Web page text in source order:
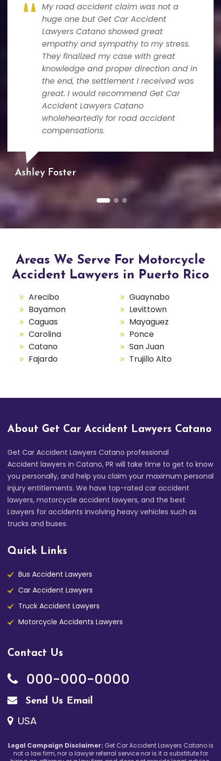
My road accident claim was not a
huge one but Get Car Accident
Lawyers Catano showed great
empathy and sympathy to my stress.
They finalized my case with great
knowledge and proper direction and in
the end, the settlement I received was
great. I would recommend Get Car
Accident Lawyers Catano
wholeheartedly for road accident
compensations.
Ashley Foster
Areas We Serve For Motorcycle
Accident Lawyers in Puerto Rico
Arecibo
Bayamon
Caguas
Carolina
Catano
Fajardo
Guaynabo
Levittown
Mayaguez
Ponce
San Juan
Trujillo Alto
About Get Car Accident Lawyers Catano
Get Car Accident Lawyers Catano professional
Accident lawyers in Catano, PR will take time to get to know
you personally, and help you claim your maximum personal
injury entitlements. We have top-rated car accident
lawyers, motorcycle accident lawyers, and the best
Lawyers for accidents involving heavy vehicles such as
trucks and buses.
Quick Links
Bus Accident Lawyers
Car Accident Lawyers
Truck Accident Lawyers
Motorcycle Accidents Lawyers
Contact Us
000-000-0000
Send Us Email
USA
Legal Campaign Disclaimer: Get Car Accident Lawyers Catano is
not a law firm, nor a lawyer referral service nor is it a substitute for